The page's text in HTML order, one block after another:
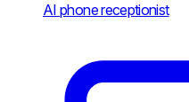
AI phone receptionist